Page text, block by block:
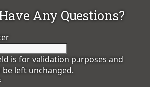
Any Questions?
is for validation purposes and
be left unchanged.